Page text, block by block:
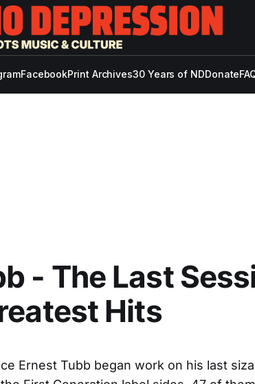
FacebookPrint Archives30 Years of NDDonate
- The Last
Hits
Ernest Tubb began work on his last